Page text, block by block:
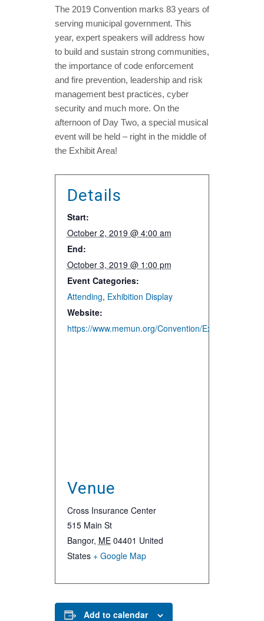
The 2019 Convention marks 83 years of
serving municipal government. This
year, expert speakers will address how
to build and sustain strong communities,
the importance of code enforcement
and fire prevention, leadership and risk
management best practices, cyber
security and much more. On the
afternoon of Day Two, a special musical
event will be held – right in the middle of
the Exhibit Area!
Details
Start:
October 2, 2019 @ 4:00 am
End:
October 3, 2019 @ 1:00 pm
Event Categories:
Attending, Exhibition Display
Website:
https://www.memun.org/Convention/Exhibitors
Venue
Cross Insurance Center
515 Main St
Bangor, ME 04401 United
States + Google Map
Add to calendar